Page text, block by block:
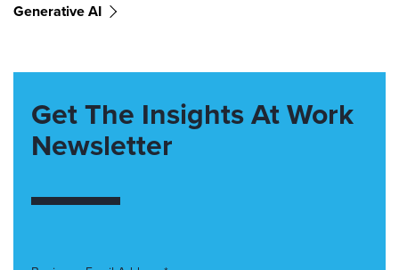
Generative AI
Get The Insights At Work
Newsletter